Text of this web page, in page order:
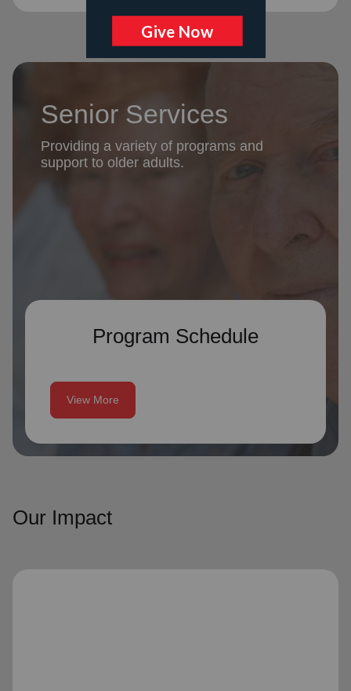
Senior Services
Providing a variety of programs and
support to older adults.
Program Schedule
View More
Our Impact